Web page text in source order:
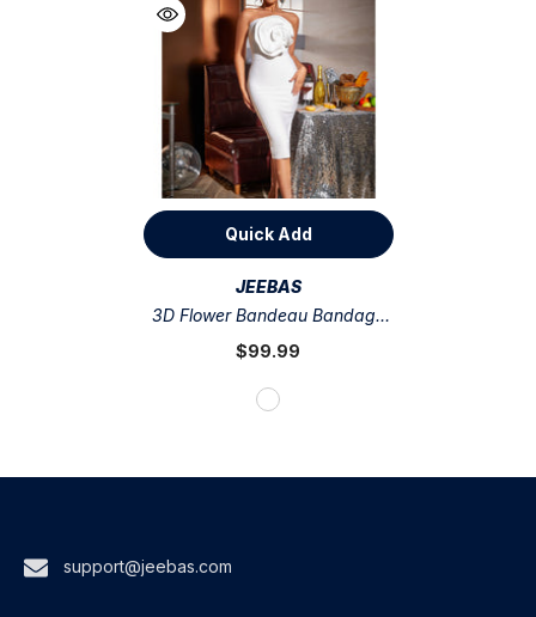
Quick Add
JEEBAS
3D Flower Bandeau Bandage
Dress
$99.99
support@jeebas.com